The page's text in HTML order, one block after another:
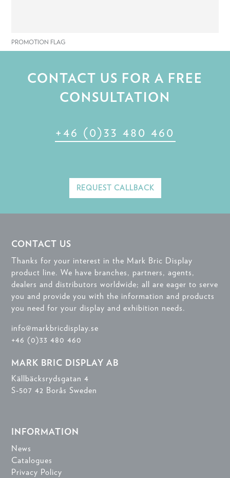
PROMOTION FLAG
CONTACT US FOR A FREE
CONSULTATION
+46 (0)33 480 460
REQUEST CALLBACK
CONTACT US
Thanks for your interest in the Mark Bric Display
product line. We have branches, partners, agents,
dealers and distributors worldwide; all are eager to serve
you and provide you with the information and products
you need for your display and exhibition needs.
info@markbricdisplay.se
+46 (0)33 480 460
MARK BRIC DISPLAY AB
Källbäcksrydsgatan 4
S-507 42 Borås Sweden
INFORMATION
News
Catalogues
Privacy Policy